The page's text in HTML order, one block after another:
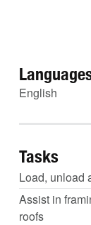
English
Tasks
Load, unload
Assist in
roofs